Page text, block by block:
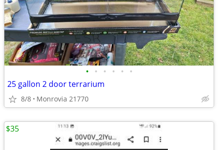
• • • • • •
25 gallon 2 door terrarium
8/8 Monrovia 21770
$35